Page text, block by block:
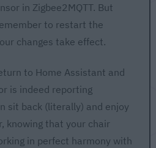
in Zigbee2MQTT. But
to restart the
changes take effect.
to Home Assistant and
is indeed reporting
sit back (literally) and enjoy
knowing that your chair
in perfect harmony with